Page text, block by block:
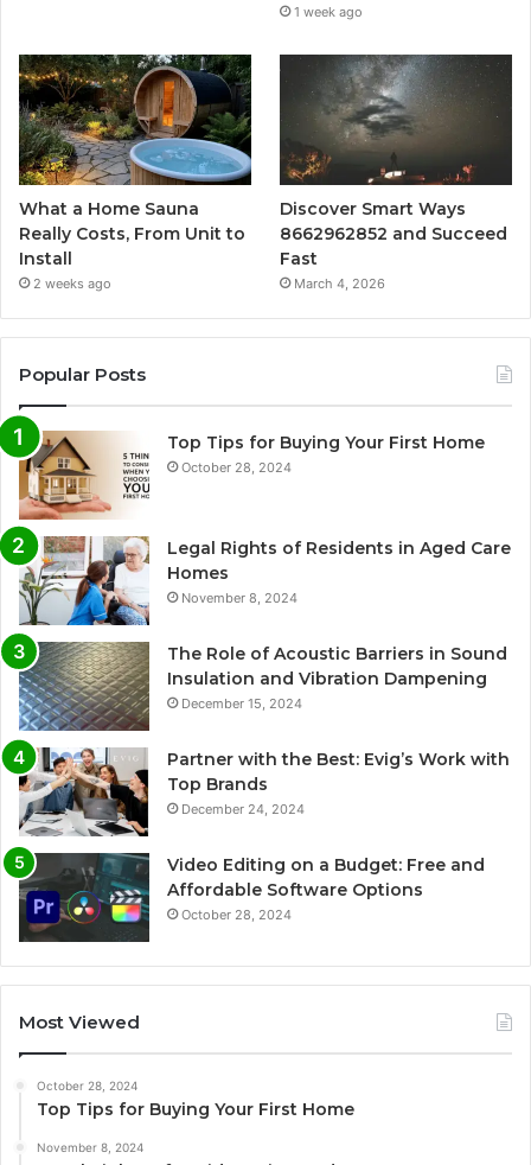
1 week ago
What a Home Sauna
Really Costs, From Unit to
Install
2 weeks ago
Discover Smart Ways
8662962852 and Succeed
Fast
March 4, 2026
Popular Posts
Top Tips for Buying Your First Home
October 28, 2024
Legal Rights of Residents in Aged Care
Homes
November 8, 2024
The Role of Acoustic Barriers in Sound
Insulation and Vibration Dampening
December 15, 2024
Partner with the Best: Evig’s Work with
Top Brands
December 24, 2024
Video Editing on a Budget: Free and
Affordable Software Options
October 28, 2024
Most Viewed
October 28, 2024
Top Tips for Buying Your First Home
November 8, 2024